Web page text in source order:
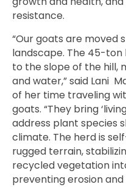
resistance.
“Our goats are moved
landscape. The 45-
to the slope of the hill,
and water,” said Lani
of her time traveling
goats. “They bring
address plant species
climate. The herd is
rugged terrain,
recycled vegetation
preventing erosion